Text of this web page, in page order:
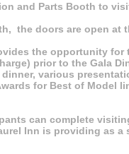
and Parts Booth to
the doors are open at
the opportunity for
prior to the Gala
dinner, various
for Best of Model
can complete
Inn is providing as a